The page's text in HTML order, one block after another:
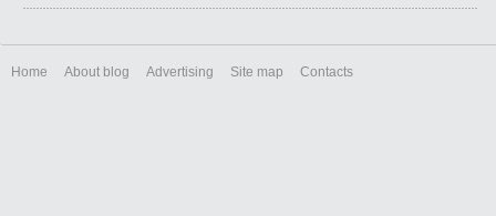
Home About blog Advertising Site map Contacts